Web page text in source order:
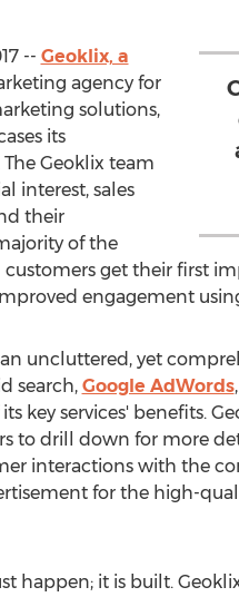
-- Geoklix, a
agency for
solutions,
its
Geoklix team
interest, sales
their
of the
get their first
engagement
uncluttered, yet
search, Google AdWords
key services' benefits.
to drill down for more
interactions with the
for the high-
happen; it is built.